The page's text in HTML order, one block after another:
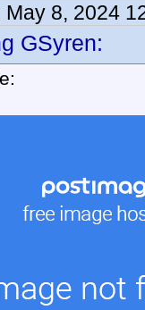
May 8, 2024
GSyren: